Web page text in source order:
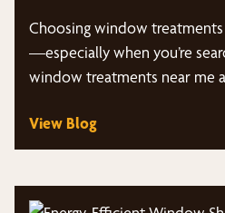
Choosing window
—especially when you’re
window treatments near me
View Blog